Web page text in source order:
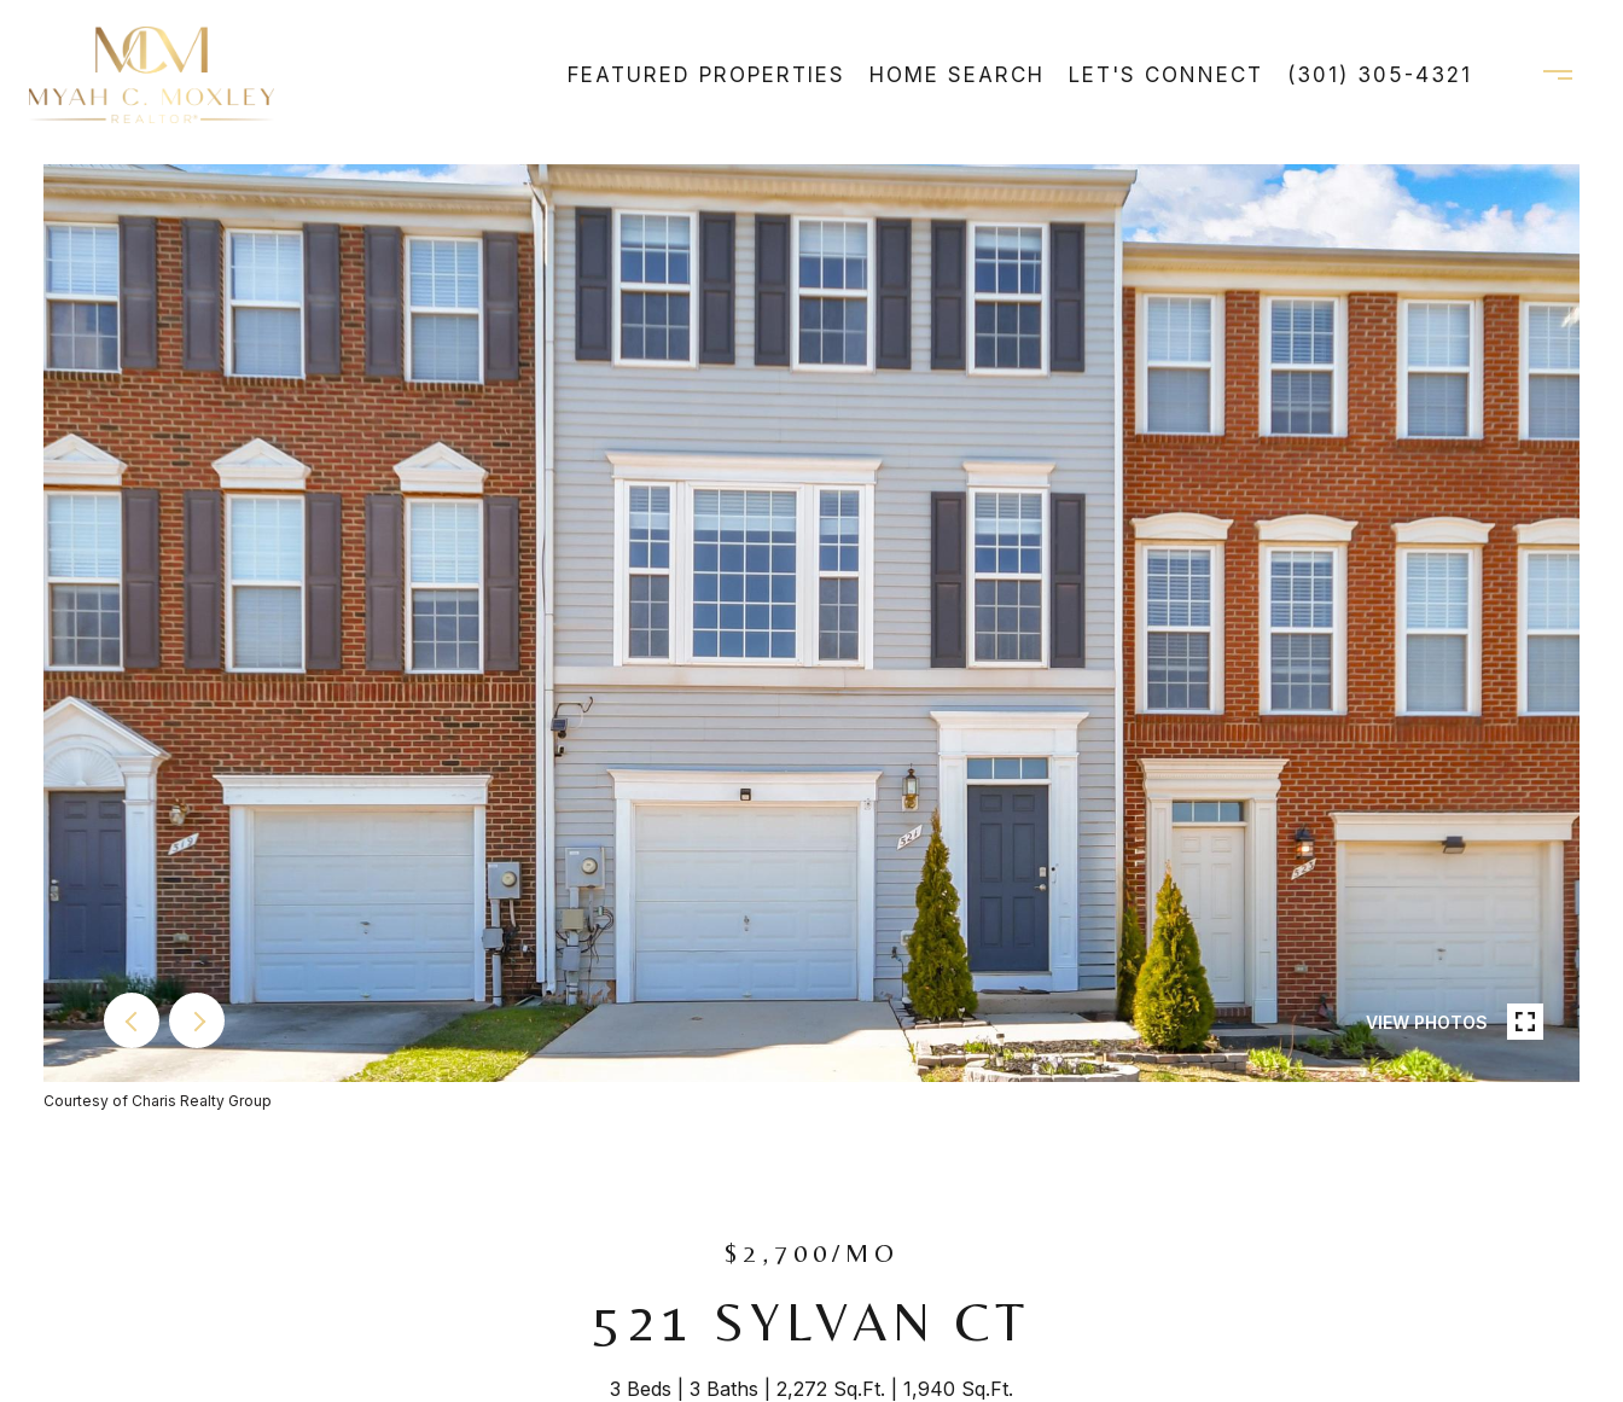
FEATURED PROPERTIES HOME SEARCH LET'S CONNECT (301) 305-4321
VIEW PHOTOS
Courtesy of Charis Realty Group
$2,700/MO
521 SYLVAN CT
3 Beds 3 Baths 2,272 Sq.Ft. 1,940 Sq.Ft.